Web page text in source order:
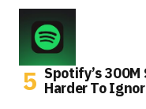
Spotify’s
Harder To